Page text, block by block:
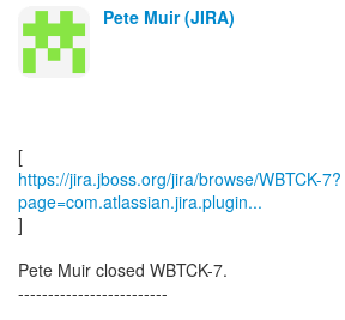
Pete Muir (JIRA)
https://jira.jboss.org/jira/browse/WBTCK-7?
page=com.atlassian.jira.plugin...
]
Pete Muir closed WBTCK-7.
-------------------------